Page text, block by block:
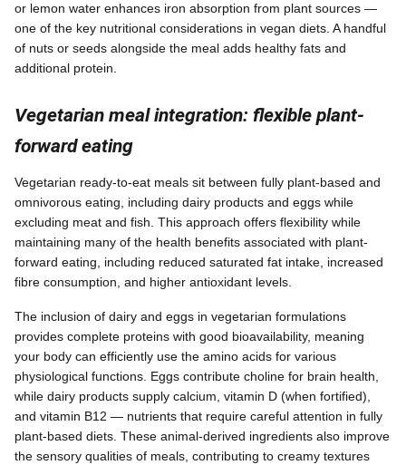
or lemon water enhances iron absorption from plant sources —
one of the key nutritional considerations in vegan diets. A handful
of nuts or seeds alongside the meal adds healthy fats and
additional protein.
Vegetarian meal integration: flexible plant-
forward eating
Vegetarian ready-to-eat meals sit between fully plant-based and
omnivorous eating, including dairy products and eggs while
excluding meat and fish. This approach offers flexibility while
maintaining many of the health benefits associated with plant-
forward eating, including reduced saturated fat intake, increased
fibre consumption, and higher antioxidant levels.
The inclusion of dairy and eggs in vegetarian formulations
provides complete proteins with good bioavailability, meaning
your body can efficiently use the amino acids for various
physiological functions. Eggs contribute choline for brain health,
while dairy products supply calcium, vitamin D (when fortified),
and vitamin B12 — nutrients that require careful attention in fully
plant-based diets. These animal-derived ingredients also improve
the sensory qualities of meals, contributing to creamy textures